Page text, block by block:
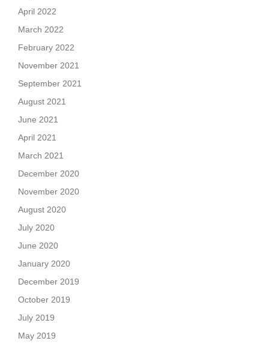
April 2022
March 2022
February 2022
November 2021
September 2021
August 2021
June 2021
April 2021
March 2021
December 2020
November 2020
August 2020
July 2020
June 2020
January 2020
December 2019
October 2019
July 2019
May 2019